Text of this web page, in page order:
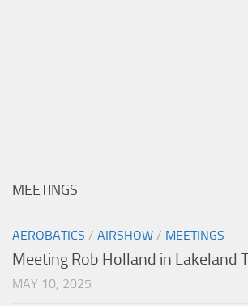
MEETINGS
AEROBATICS / AIRSHOW / MEETINGS
Meeting Rob Holland in Lakeland
MAY 10, 2025